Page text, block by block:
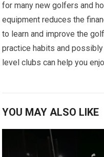
for many new golfers and
equipment reduces the
to learn and improve the
⁣practice habits and
level ⁣clubs can help you
YOU MAY ALSO LIKE